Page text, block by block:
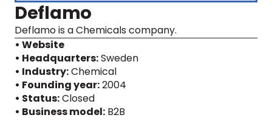
Deflamo
Deflamo is a Chemicals company.
• Website
• Headquarters:Sweden
• Industry:Chemical
• Founding year:2004
• Status:Closed
• Business model: B2B